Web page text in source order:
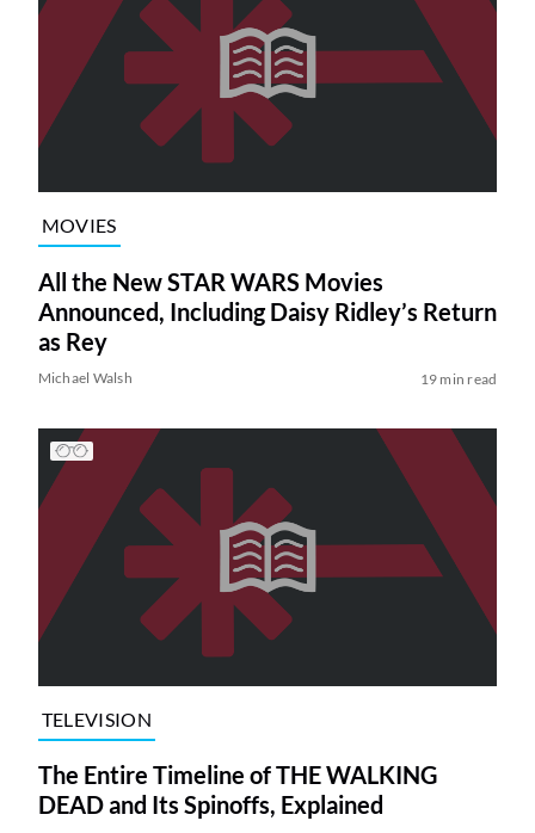
MOVIES
All the New STAR WARS Movies
Announced, Including Daisy Ridley’s Return
as Rey
Michael Walsh 19 min read
TELEVISION
The Entire Timeline of THE WALKING
DEAD and Its Spinoffs, Explained